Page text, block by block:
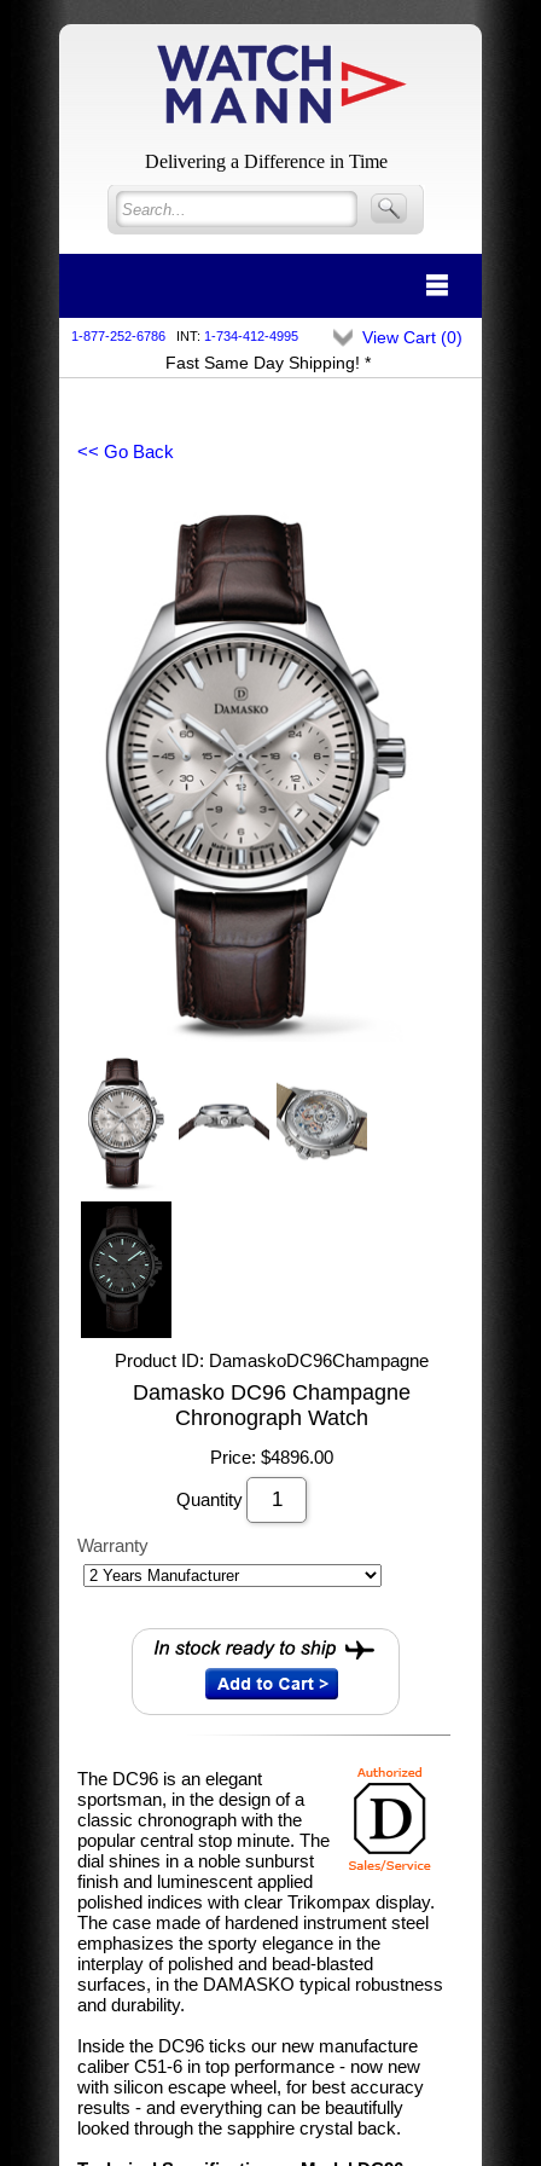
Delivering a Difference in Time
1-877-252-6786 INT: 1-734-412-4995
Fast Same Day Shipping! *
View Cart (0)
<< Go Back
Product ID DamaskoDC96Champagne
Damasko DC96 Champagne
Chronograph Watch
Price: $4896.00
Quantity
Warranty
The DC96 is an elegant
sportsman, in the design of a
classic chronograph with the
popular central stop minute. The
dial shines in a noble sunburst
finish and luminescent applied
polished indices with clear Trikompax display.
The case made of hardened instrument steel
emphasizes the sporty elegance in the
interplay of polished and bead-blasted
surfaces, in the DAMASKO typical robustness
and durability.
Inside the DC96 ticks our new manufacture
caliber C51-6 in top performance - now new
with silicon escape wheel, for best accuracy
results - and everything can be beautifully
looked through the sapphire crystal back.